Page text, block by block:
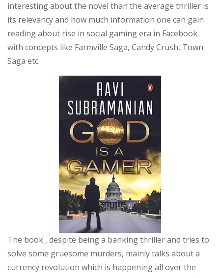
interesting about the novel than the average thriller is
its relevancy and how much information one can gain
reading about rise in social gaming era in Facebook
with concepts like Farmville Saga, Candy Crush, Town
Saga etc.
The book , despite being a banking thriller and tries to
solve some gruesome murders, mainly talks about a
currency revolution which is happening all over the